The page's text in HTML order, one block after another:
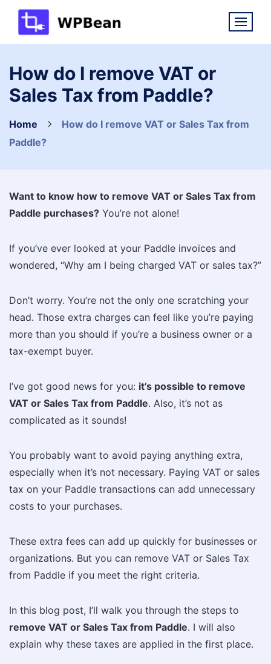
Skip
content
How do I remove VAT or
Sales Tax from Paddle?
Home
How do I remove VAT or Sales Tax from
Paddle?
Want to know how to remove VAT or Sales Tax from
Paddle purchases? You’re not alone!
If you’ve ever looked at your Paddle invoices and
wondered, “Why am I being charged VAT or sales tax?”
Don’t worry. You’re not the only one scratching your
head. Those extra charges can feel like you’re paying
more than you should if you’re a business owner or a
tax-exempt buyer.
I’ve got good news for you: it’s possible to remove
VAT or Sales Tax from Paddle. Also, it’s not as
complicated as it sounds!
You probably want to avoid paying anything extra,
especially when it’s not necessary. Paying VAT or sales
tax on your Paddle transactions can add unnecessary
costs to your purchases.
These extra fees can add up quickly for businesses or
organizations. But you can remove VAT or Sales Tax
from Paddle if you meet the right criteria.
In this blog post, I’ll walk you through the steps to
remove VAT or Sales Tax from Paddle. I will also
explain why these taxes are applied in the first place.